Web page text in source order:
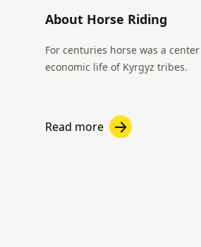
About Horse Riding
For centuries horse was a
economic life of Kyrgyz tribes.
Read more